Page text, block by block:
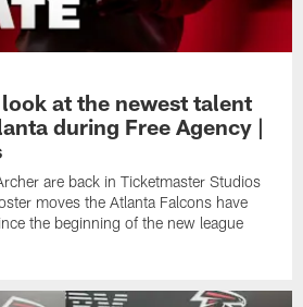
at the newest talent
during Free Agency |
are back in Ticketmaster Studios
moves the Atlanta Falcons have
the beginning of the new league